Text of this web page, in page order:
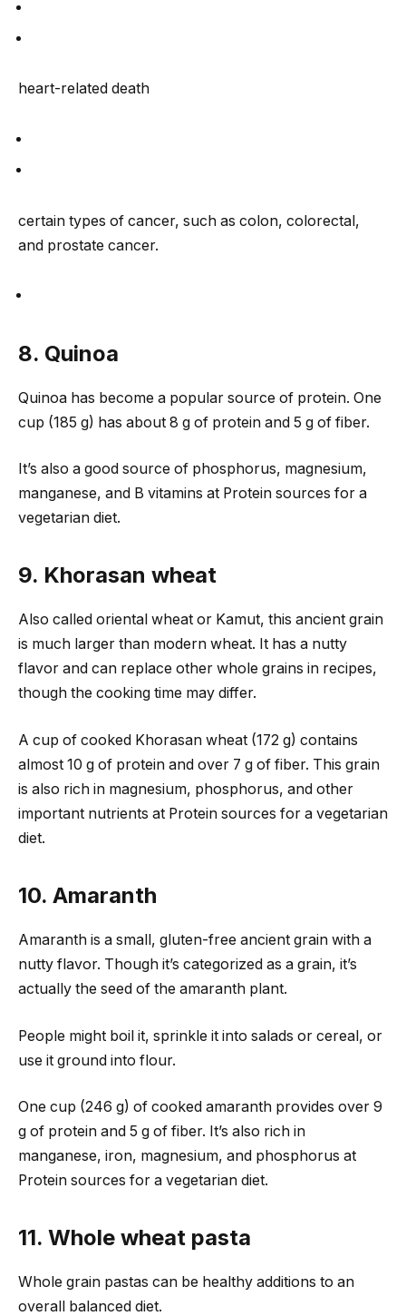
heart-related death
certain types of cancer, such as colon, colorectal,
and prostate cancer.
8. Quinoa
Quinoa has become a popular source of protein. One
cup (185 g) has about 8 g of protein and 5 g of fiber.
It’s also a good source of phosphorus, magnesium,
manganese, and B vitamins at Protein sources for a
vegetarian diet.
9. Khorasan wheat
Also called oriental wheat or Kamut, this ancient grain
is much larger than modern wheat. It has a nutty
flavor and can replace other whole grains in recipes,
though the cooking time may differ.
A cup of cooked Khorasan wheat (172 g) contains
almost 10 g of protein and over 7 g of fiber. This grain
is also rich in magnesium, phosphorus, and other
important nutrients at Protein sources for a vegetarian
diet.
10. Amaranth
Amaranth is a small, gluten-free ancient grain with a
nutty flavor. Though it’s categorized as a grain, it’s
actually the seed of the amaranth plant.
People might boil it, sprinkle it into salads or cereal, or
use it ground into flour.
One cup (246 g) of cooked amaranth provides over 9
g of protein and 5 g of fiber. It’s also rich in
manganese, iron, magnesium, and phosphorus at
Protein sources for a vegetarian diet.
11. Whole wheat pasta
Whole grain pastas can be healthy additions to an
overall balanced diet.